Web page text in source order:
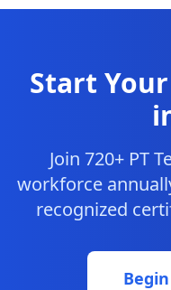
Start Your
Join 720+ PT
workforce
recognized